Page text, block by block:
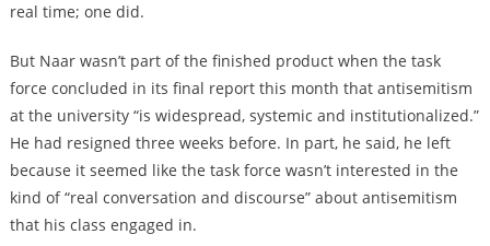
real time; one did.
But Naar wasn’t part of the finished product when the task
force concluded in its final report this month that antisemitism
at the university “is widespread, systemic and institutionalized.”
He had resigned three weeks before. In part, he said, he left
because it seemed like the task force wasn’t interested in the
kind of “real conversation and discourse” about antisemitism
that his class engaged in.